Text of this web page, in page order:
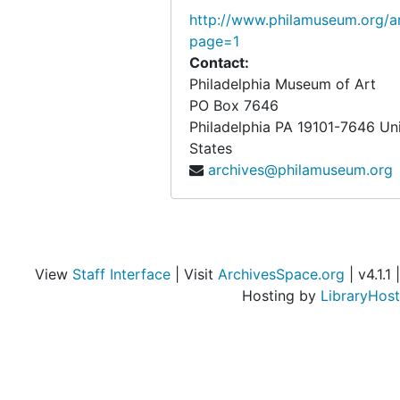
http://www.philamuseum.org/
page=1
Contact:
Philadelphia Museum of Art
PO Box 7646
Philadelphia PA 19101-7646
States
archives@philamuseum.org
View Staff Interface | Visit ArchivesSpace.org | v4.1.1 |
Hosting by LibraryHost